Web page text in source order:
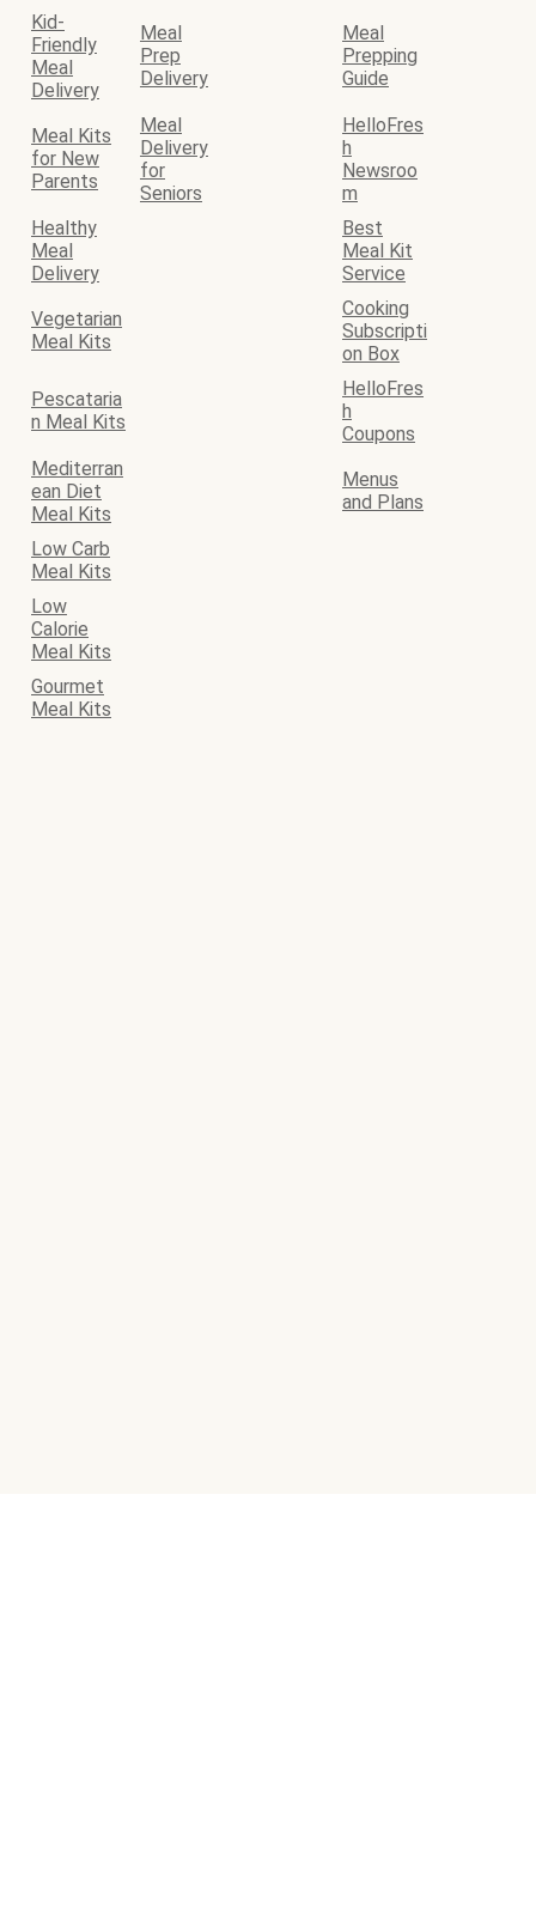
Kid-
Friendly
Meal
Delivery
Meal
Prep
Delivery
Meal
Prepping
Guide
Meal Kits
for New
Parents
Meal
Delivery
for
Seniors
HelloFres
h
Newsroo
m
Healthy
Meal
Delivery
Best
Meal Kit
Service
Vegetarian
Meal Kits
Cooking
Subscripti
on Box
Pescataria
n Meal Kits
HelloFres
h
Coupons
Mediterran
ean Diet
Meal Kits
Menus
and Plans
Low Carb
Meal Kits
Low
Calorie
Meal Kits
Gourmet
Meal Kits